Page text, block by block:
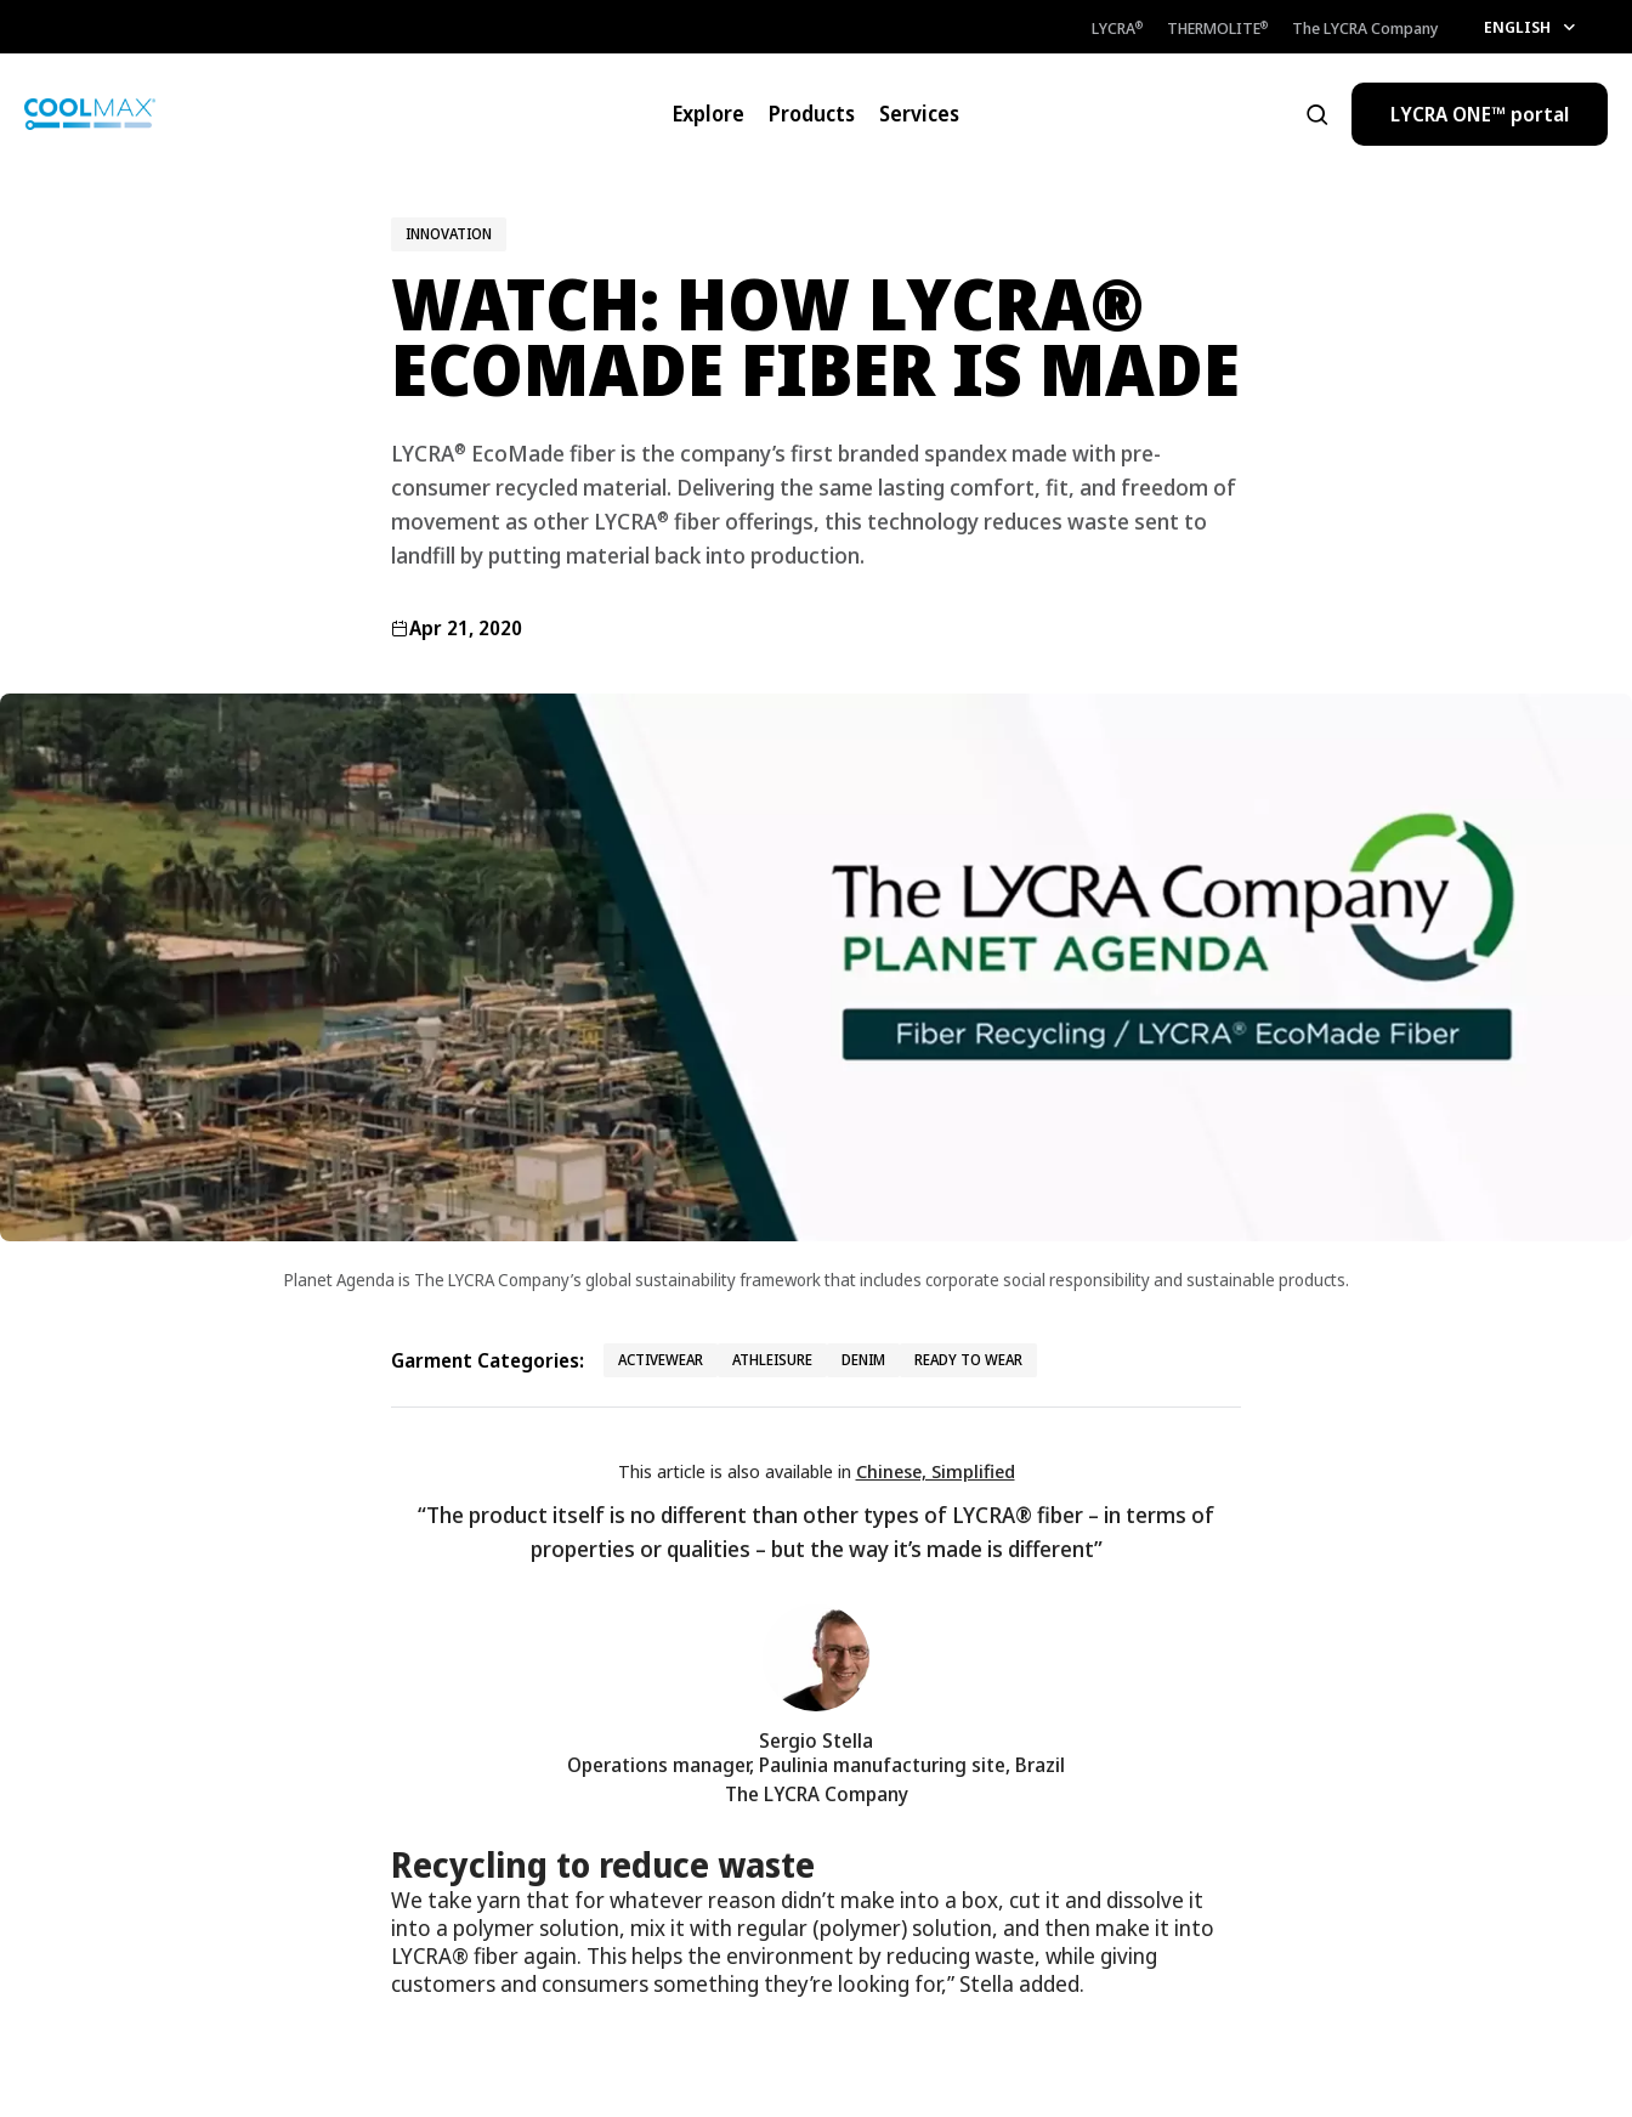
content
LYCRA® THERMOLITE® The LYCRA Company ENGLISH
Explore Products Services Open the searchLYCRA ONE™ portal
INNOVATION
WATCH: HOW LYCRA®
ECOMADE FIBER IS MADE
LYCRA® EcoMade fiber is the company’s first branded spandex made with pre-
consumer recycled material. Delivering the same lasting comfort, fit, and freedom of
movement as other LYCRA® fiber offerings, this technology reduces waste sent to
landfill by putting material back into production.
Apr 21, 2020
Planet Agenda is The LYCRA Company’s global sustainability framework that includes corporate social responsibility and sustainable products.
Garment Categories: ACTIVEWEAR ATHLEISURE DENIM READY TO WEAR
This article is also available in Chinese, Simplified
“The product itself is no different than other types of LYCRA® fiber – in terms of
properties or qualities – but the way it’s made is different”
Sergio Stella
Operations manager, Paulinia manufacturing site, Brazil
The LYCRA Company
Recycling to reduce waste
We take yarn that for whatever reason didn’t make into a box, cut it and dissolve it
into a polymer solution, mix it with regular (polymer) solution, and then make it into
LYCRA® fiber again. This helps the environment by reducing waste, while giving
customers and consumers something they’re looking for,” Stella added.